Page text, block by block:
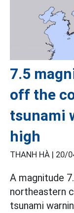
7.5
off the
tsunami
high
THANH HÀ | 20/
A magnitude
northeastern
tsunami